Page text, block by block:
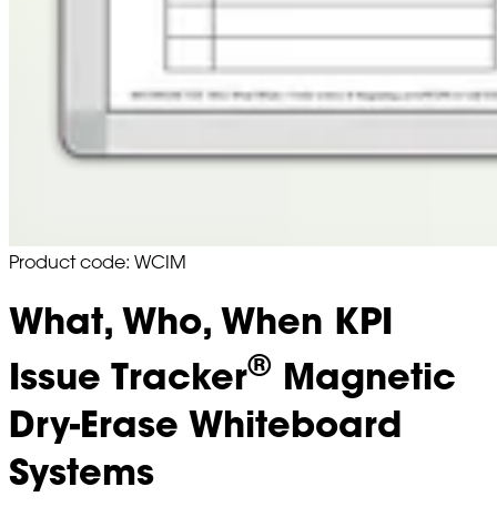
Product code: WCIM
What, Who, When KPI
Issue Tracker® Magnetic
Dry-Erase Whiteboard
Systems